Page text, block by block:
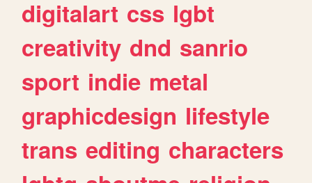
digitalart css lgbt
creativity dnd sanrio
sport indie metal
graphicdesign lifestyle
trans editing characters